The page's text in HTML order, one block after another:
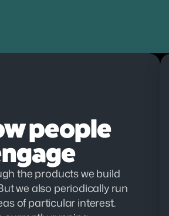
people
the products we build
we also periodically run
of particular interest.